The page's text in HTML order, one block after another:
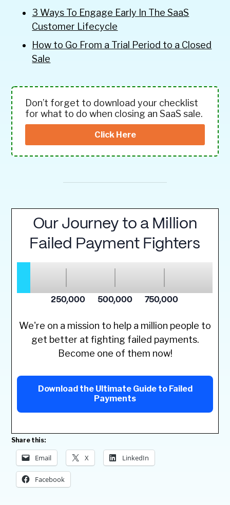
3 Ways To Engage Early In The SaaS
Customer Lifecycle
How to Go From a Trial Period to a Closed
Sale
Don’t forget to download your checklist
for what to do when closing an SaaS sale.
Click Here
We're on a mission to help a million people to
get better at fighting failed payments.
Become one of them now!
Download the Ultimate Guide to Failed
Payments
Share this:
Email X LinkedIn
Facebook